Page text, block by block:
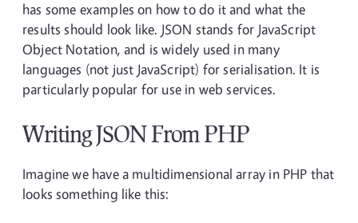
has some examples on how to do it and what the
results should look like. JSON stands for JavaScript
Object Notation, and is widely used in many
languages (not just JavaScript) for serialisation. It is
particularly popular for use in web services.
Writing JSON From PHP
Imagine we have a multidimensional array in PHP that
looks something like this: